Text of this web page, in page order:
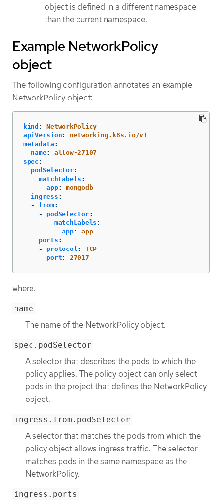
object is defined in a different namespace
than the current namespace.
Example NetworkPolicy
object
The following configuration annotates an example
NetworkPolicy object:
kind :
NetworkPolicy
apiVersion :
networking.k8s.io/v1
metadata :
name:
allow-27107
spec :
podSelector:
matchLabels :
app:
mongodb
ingress :
-
from:
-
podSelector:
matchLabels :
app:
app
ports :
-
protocol :
TCP
port : 27017
where:
name
The name of the NetworkPolicy object.
spec.podSelector
A selector that describes the pods to which the
policy applies. The policy object can only select
pods in the project that defines the NetworkPolicy
object.
ingress.from.podSelector
A selector that matches the pods from which the
policy object allows ingress traffic. The selector
matches pods in the same namespace as the
NetworkPolicy.
ingress.ports